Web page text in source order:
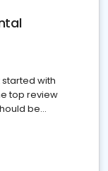
with
top review
be